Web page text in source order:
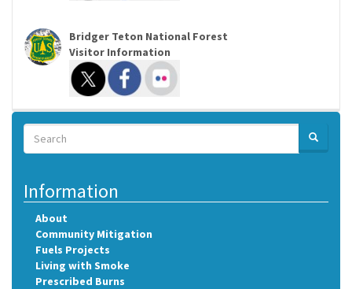
Bridger Teton National Forest
Visitor Information
Search
Search SEARCH
Information
About
Community Mitigation
Fuels Projects
Living with Smoke
Prescribed Burns